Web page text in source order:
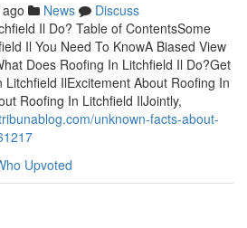
News
Discuss
Il Do? Table of ContentsSome
Il You Need To KnowA Biased View
Does Roofing In Litchfield Il Do?Get
IlExcitement About Roofing In
Roofing In Litchfield IlJointly,
unknown-facts-about-
Upvoted